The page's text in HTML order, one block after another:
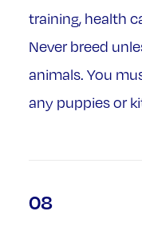
training, health
Never breed
animals. You
any puppies or
08